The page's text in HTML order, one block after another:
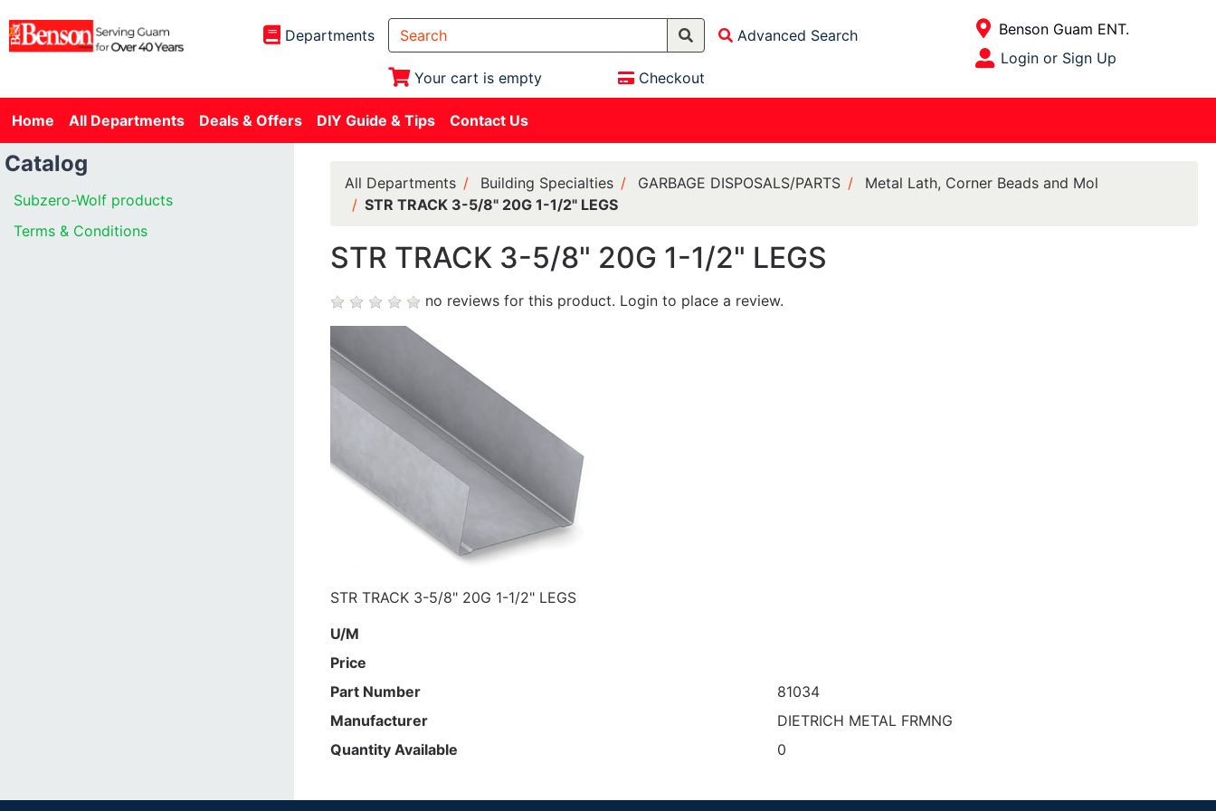
Departments Advanced Search
Your cart is empty Checkout
Open Site Menu
Current Store
Benson Guam ENT.
Site Menu
Login or Sign Up
Home All Departments Deals & Offers DIY Guide & Tips Contact Us
Catalog
Subzero-Wolf products
Terms & Conditions
All Departments Building Specialties GARBAGE DISPOSALS/PARTS
Metal Lath, Corner Beads and Mol
STR TRACK 3-5/8" 20G 1-1/2" LEGS
STR TRACK 3-5/8" 20G 1-1/2" LEGS
no reviews for this product. Login to place a review.
STR TRACK 3-5/8" 20G 1-1/2" LEGS
U/M
Price
Part Number
81034
Manufacturer
DIETRICH METAL FRMNG
Quantity Available
0